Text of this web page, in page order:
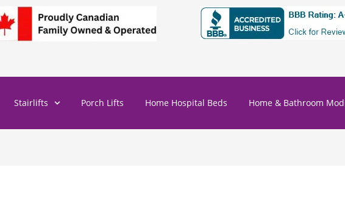
Stairlifts Porch Lifts Home Hospital Beds Home & Bathroom